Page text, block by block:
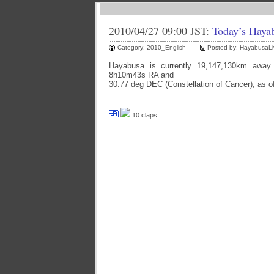
2010/04/27 09:00 JST: Today’s
Category: 2010_English Posted by:
Hayabusa is currently 19,147,130km
8h10m43s RA and
30.77 deg DEC (Constellation of Cancer), as
10 claps